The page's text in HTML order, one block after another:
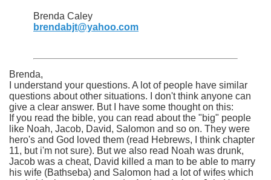
Brenda Caley
brendabjt@yahoo.com
Brenda,
I understand your questions. A lot of people have similar
questions about other situations. I don't think anyone can
give a clear answer. But I have some thought on this:
If you read the bible, you can read about the "big" people
like Noah, Jacob, David, Salomon and so on. They were
hero's and God loved them (read Hebrews, I think chapter
11, but i'm not sure). But we also read Noah was drunk,
Jacob was a cheat, David killed a man to be able to marry
his wife (Bathseba) and Salomon had a lot of wifes which